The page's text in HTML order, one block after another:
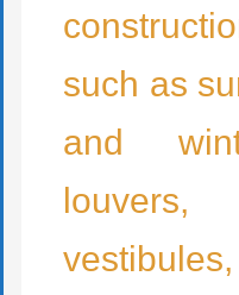
such as
and